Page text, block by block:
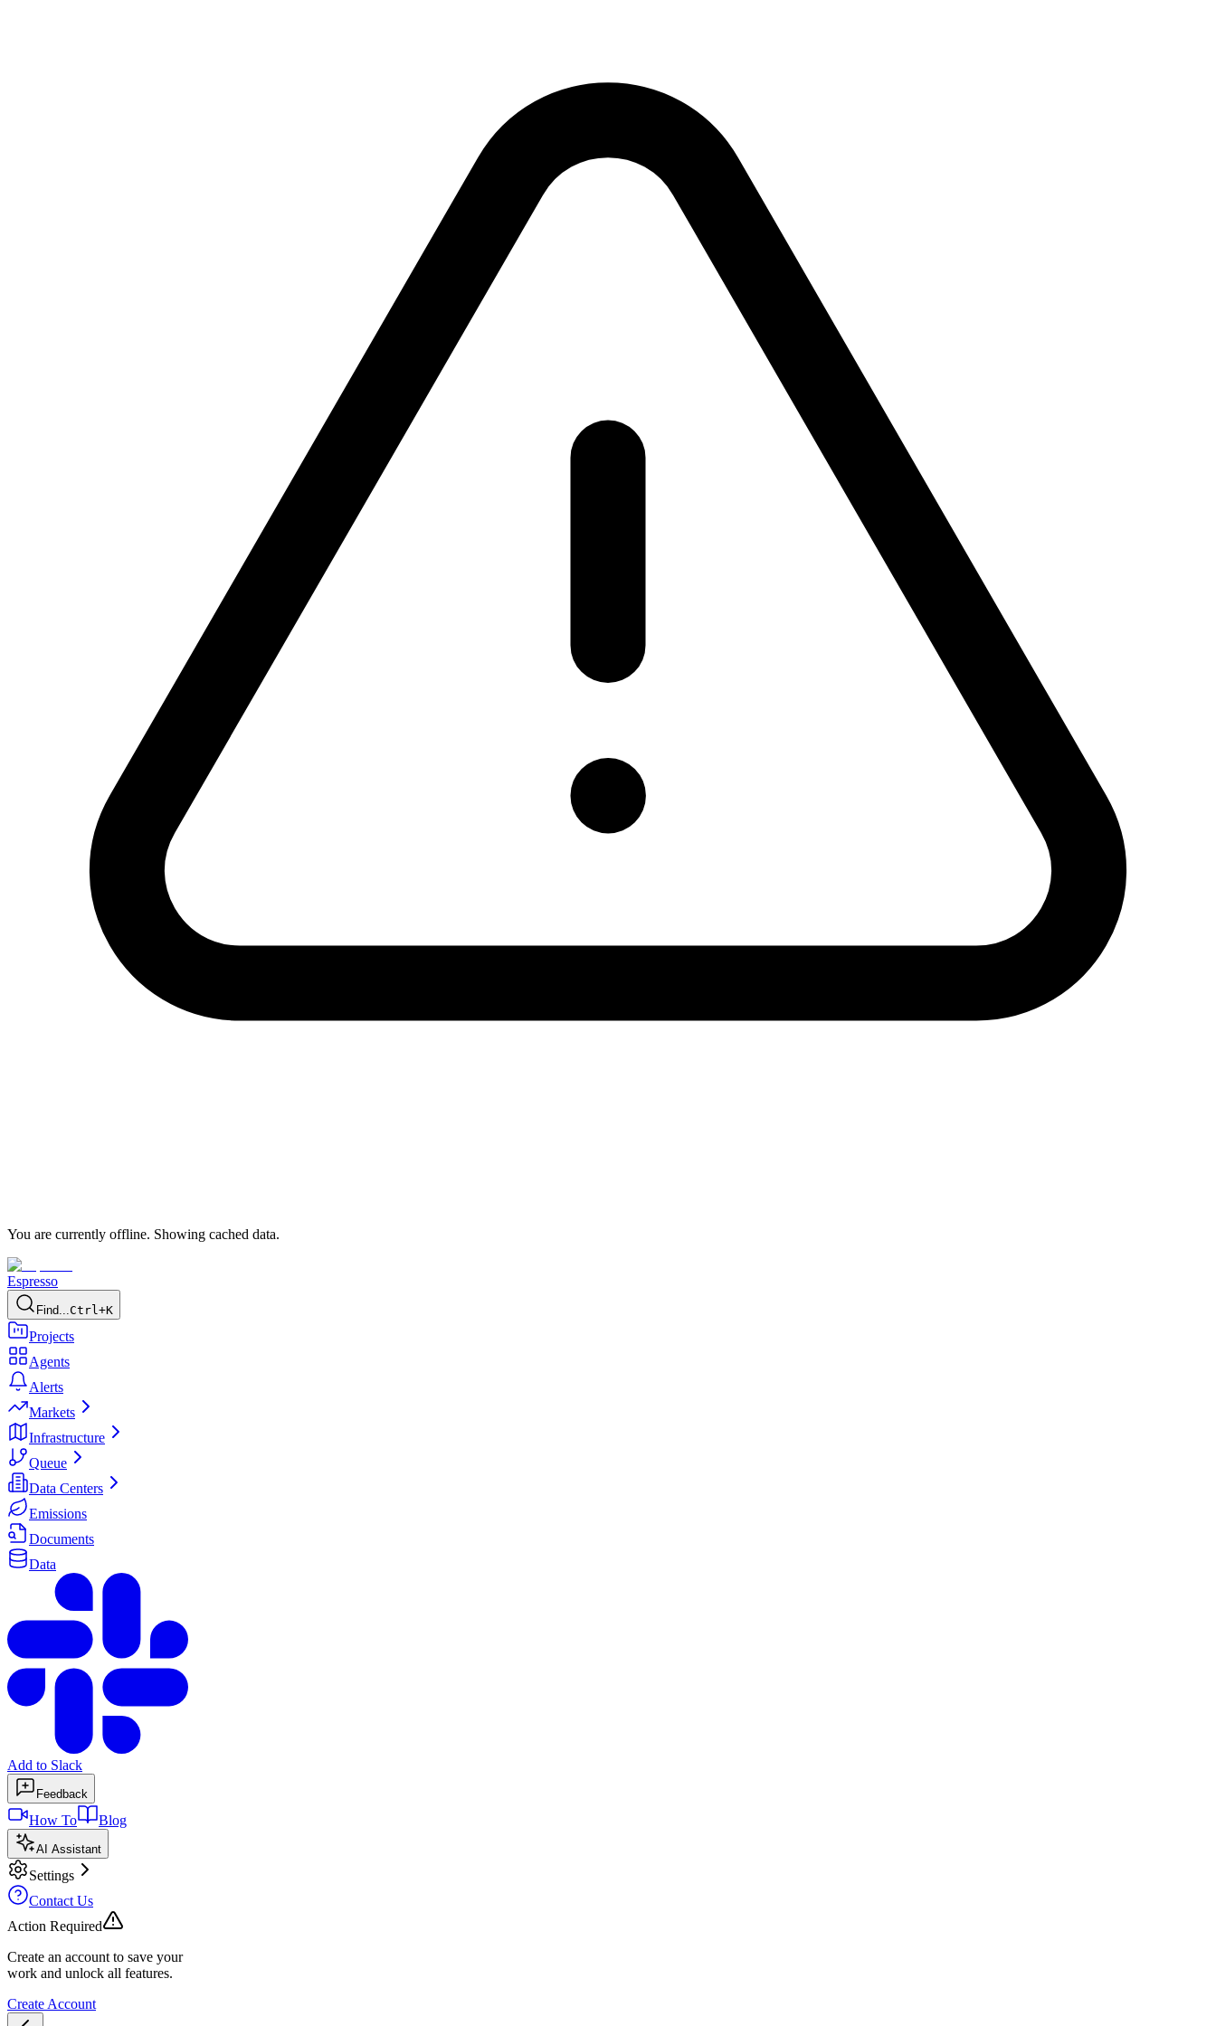
You are currently offline. Showing cached data.
Espresso
Find...Ctrl+K
Projects
Agents
Alerts
Markets
Infrastructure
Queue
Data Centers
Emissions
Documents
Data
Add to Slack
Feedback
How To Blog
AI Assistant
Settings
Contact Us
Action Required
Create an account to save your
work and unlock all features.
Create Account